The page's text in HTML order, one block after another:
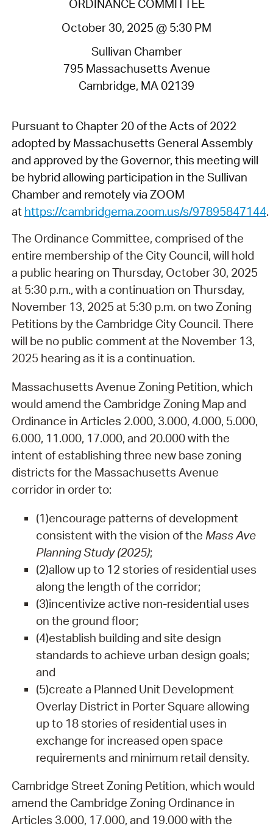
ORDINANCE COMMITTEE
October 30, 2025 @ 5:30 PM
Sullivan Chamber
795 Massachusetts Avenue
Cambridge, MA 02139
Pursuant to Chapter 20 of the Acts of 2022
adopted by Massachusetts General Assembly
and approved by the Governor, this meeting will
be hybrid allowing participation in the Sullivan
Chamber and remotely via ZOOM
at https://cambridgema.zoom.us/s/97895847144.
The Ordinance Committee, comprised of the
entire membership of the City Council, will hold
a public hearing on Thursday, October 30, 2025
at 5:30 p.m., with a continuation on Thursday,
November 13, 2025 at 5:30 p.m. on two Zoning
Petitions by the Cambridge City Council. There
will be no public comment at the November 13,
2025 hearing as it is a continuation.
Massachusetts Avenue Zoning Petition, which
would amend the Cambridge Zoning Map and
Ordinance in Articles 2.000, 3.000, 4.000, 5.000,
6.000, 11.000, 17.000, and 20.000 with the
intent of establishing three new base zoning
districts for the Massachusetts Avenue
corridor in order to:
(1)encourage patterns of development
consistent with the vision of the Mass Ave
Planning Study (2025);
(2)allow up to 12 stories of residential uses
along the length of the corridor;
(3)incentivize active non-residential uses
on the ground floor;
(4)establish building and site design
standards to achieve urban design goals;
and
(5)create a Planned Unit Development
Overlay District in Porter Square allowing
up to 18 stories of residential uses in
exchange for increased open space
requirements and minimum retail density.
Cambridge Street Zoning Petition, which would
amend the Cambridge Zoning Ordinance in
Articles 3.000, 17.000, and 19.000 with the